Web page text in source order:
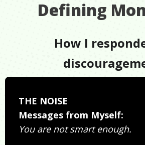
Defining
How I
THE NOISE
Messages from Myself:
You are not smart enough.